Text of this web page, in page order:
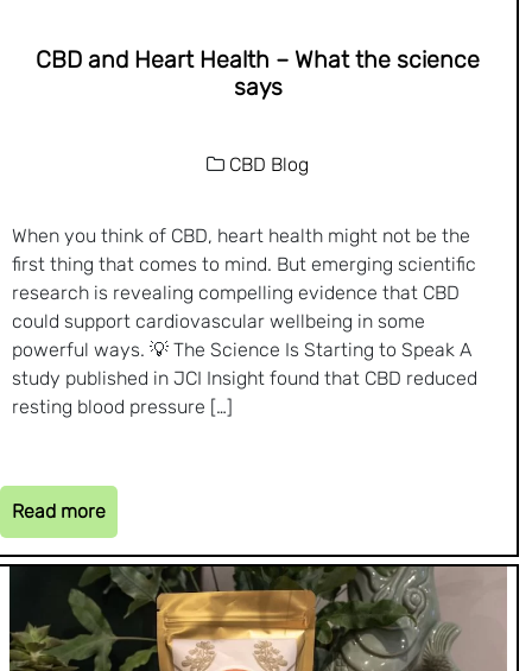
CBD and Heart Health – What the science
says
CBD Blog
When you think of CBD, heart health might not be the
first thing that comes to mind. But emerging scientific
research is revealing compelling evidence that CBD
could support cardiovascular wellbeing in some
powerful ways. 💡 The Science Is Starting to Speak A
study published in JCI Insight found that CBD reduced
resting blood pressure […]
Read more